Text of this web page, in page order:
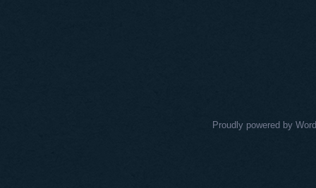
Proudly powered by